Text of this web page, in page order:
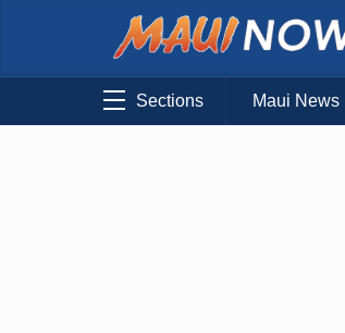
Sections Maui News